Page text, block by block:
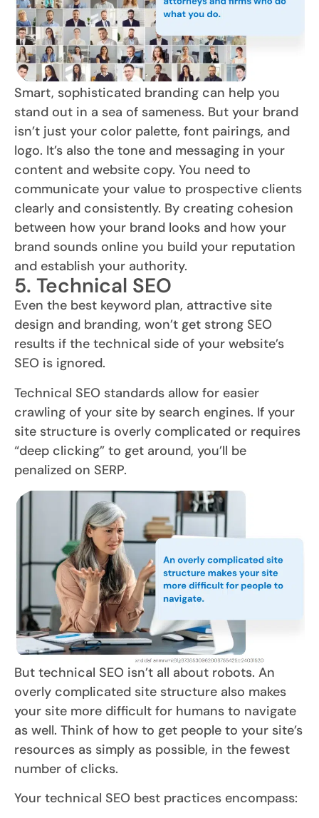
Smart, sophisticated branding can help you
stand out in a sea of sameness. But your brand
isn’t just your color palette, font pairings, and
logo. It’s also the tone and messaging in your
content and website copy. You need to
communicate your value to prospective clients
clearly and consistently. By creating cohesion
between how your brand looks and how your
brand sounds online you build your reputation
and establish your authority.
5. Technical SEO
Even the best keyword plan, attractive site
design and branding, won’t get strong SEO
results if the technical side of your website’s
SEO is ignored.
Technical SEO standards allow for easier
crawling of your site by search engines. If your
site structure is overly complicated or requires
“deep clicking” to get around, you’ll be
penalized on SERP.
But technical SEO isn’t all about robots. An
overly complicated site structure also makes
your site more difficult for humans to navigate
as well. Think of how to get people to your site’s
resources as simply as possible, in the fewest
number of clicks.
Your technical SEO best practices encompass: